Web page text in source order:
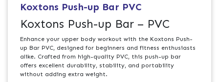
Koxtons Push-up Bar PVC
Koxtons Push-up Bar – PVC
Enhance your upper body workout with the Koxtons Push-
up Bar PVC, designed for beginners and fitness enthusiasts
alike. Crafted from high-quality PVC, this push-up bar
offers excellent durability, stability, and portability
without adding extra weight.